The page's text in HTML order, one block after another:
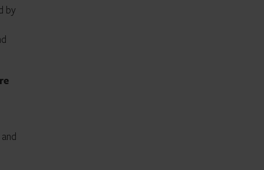
by